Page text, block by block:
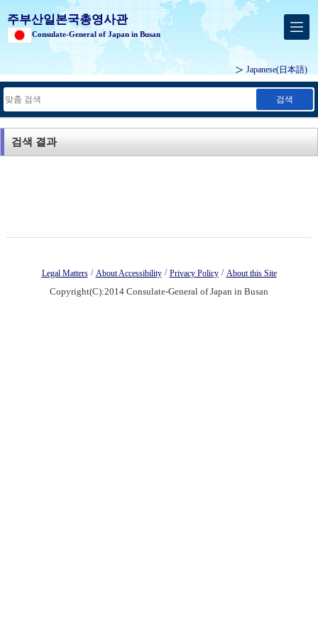
주부산일본국총영사관
Consulate-General of Japan in Busan
Japanese(日本語)
검색
검색 결과
Legal Matters / About Accessibility / Privacy Policy / About this Site
Copyright(C):2014 Consulate-General of Japan in Busan